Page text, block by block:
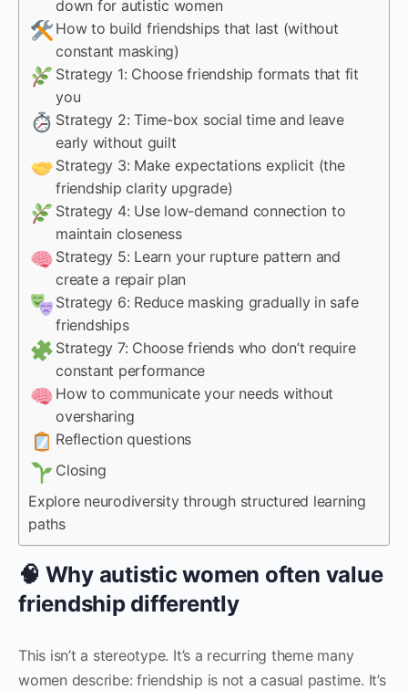
down for autistic women
How to build friendships that last (without
constant masking)
Strategy 1: Choose friendship formats that fit
you
Strategy 2: Time-box social time and leave
early without guilt
Strategy 3: Make expectations explicit (the
friendship clarity upgrade)
Strategy 4: Use low-demand connection to
maintain closeness
Strategy 5: Learn your rupture pattern and
create a repair plan
Strategy 6: Reduce masking gradually in safe
friendships
Strategy 7: Choose friends who don’t require
constant performance
How to communicate your needs without
oversharing
Reflection questions
Closing
Explore neurodiversity through structured learning
paths
🧠 Why autistic women often value
friendship differently
This isn’t a stereotype. It’s a recurring theme many
women describe: friendship is not a casual pastime. It’s